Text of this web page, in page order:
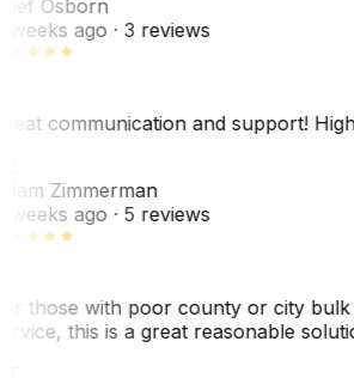
Osborn
weeks ago· 3 reviews
communication and support!
Zimmerman
weeks ago· 5 reviews
those with poor county or city bulk
this is a great reasonable